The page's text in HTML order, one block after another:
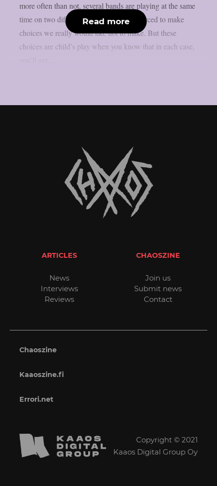
more often than not, several bands are playing at the same
time on two different stages, and we’re forced to make
choices we really would like not to make. But these
choices are child’s play when you know that in each case,
Read more
ARTICLES
News
Interviews
Reviews
CHAOSZINE
Join us
Submit news
Contact
Chaoszine
Kaaoszine.fi
Errori.net
Copyright © 2021
Kaaos Digital Group Oy